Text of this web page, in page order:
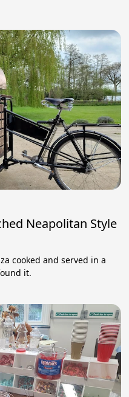
Neapolitan Style
cooked and served in a
it.